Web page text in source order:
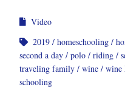
Video
2019
homeschooling
second a day
polo riding
traveling family
wine wine
schooling